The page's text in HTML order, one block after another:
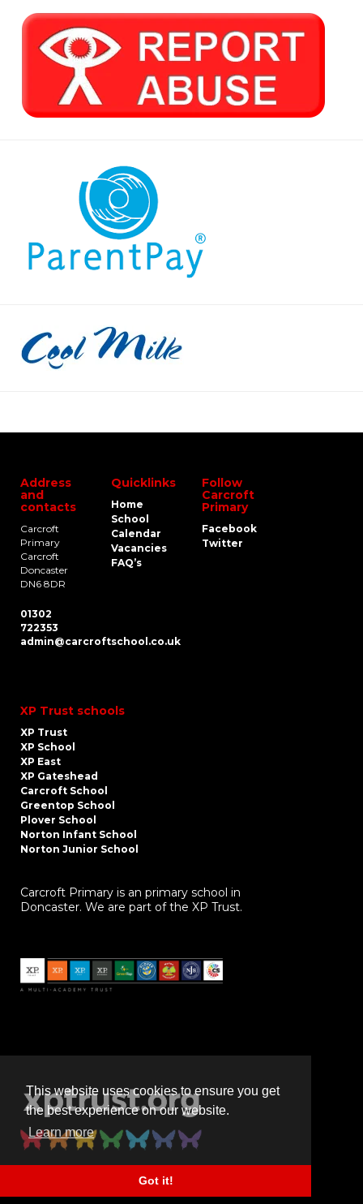
This website uses cookies to ensure you get
the best experience on our website.
Learn more
Got it!
Address
and
contacts
Carcroft
Primary
Carcroft
Doncaster
DN6 8DR
01302
722353
admin@carcroftschool.co.uk
Quicklinks
Home
School
Calendar
Vacancies
FAQ’s
Follow
Carcroft
Primary
Facebook
Twitter
XP Trust schools
XP Trust
XP School
XP East
XP Gateshead
Carcroft School
Greentop School
Plover School
Norton Infant School
Norton Junior School
Carcroft Primary is an primary school in
Doncaster. We are part of the XP Trust.